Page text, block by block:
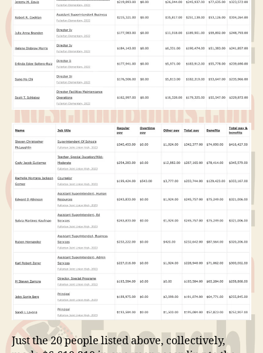
Just the 20 people listed above, collectively,